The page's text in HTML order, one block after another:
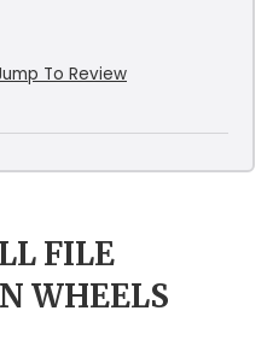
To Review
FILE
WHEELS